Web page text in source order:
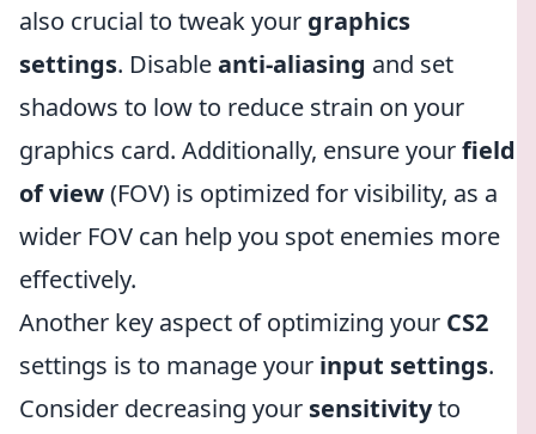
also crucial to tweak your graphics
settings. Disableanti-aliasing and set
shadows to low to reduce strain on your
graphics card. Additionally, ensure yourfield
of view(FOV) is optimized for visibility, as a
wider FOV can help you spot enemies more
effectively.
Another key aspect of optimizing your CS2
settings is to manage your input settings.
Consider decreasing your sensitivityto